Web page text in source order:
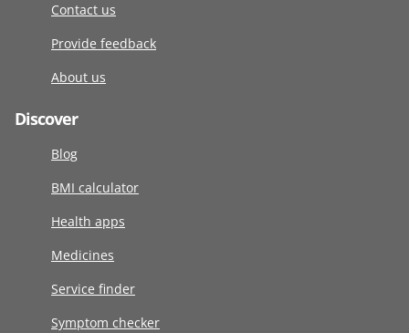
Contact us
Provide feedback
About us
Discover
Blog
BMI calculator
Health apps
Medicines
Service finder
Symptom checker